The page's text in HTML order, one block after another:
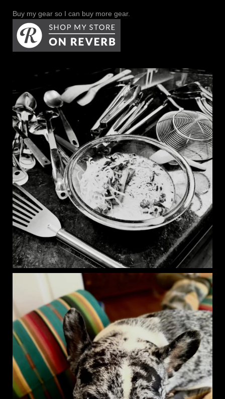
Buy my gear so I can buy more gear.